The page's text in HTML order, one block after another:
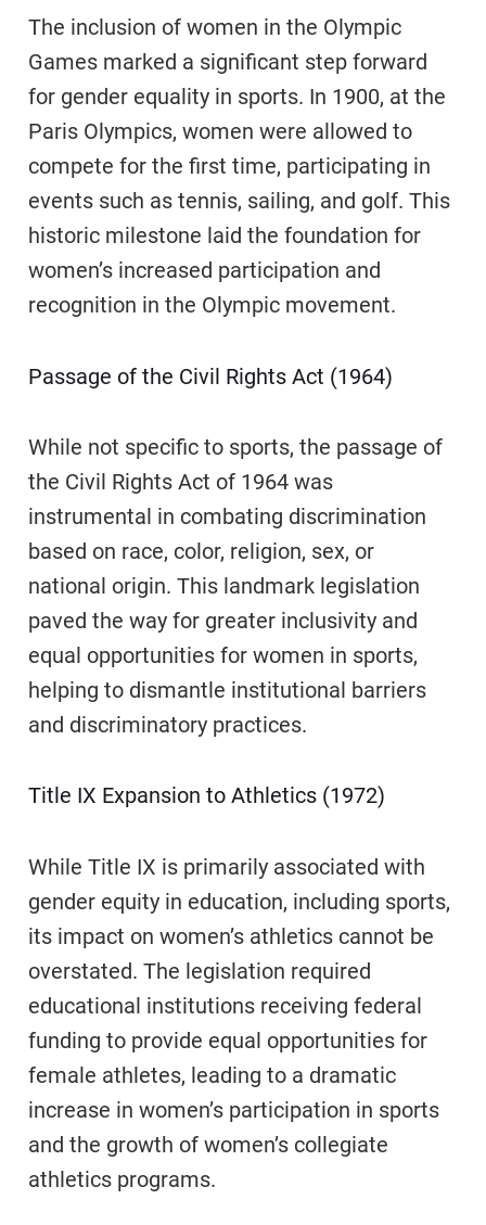
The inclusion of women in the Olympic
Games marked a significant step forward
for gender equality in sports. In 1900, at the
Paris Olympics, women were allowed to
compete for the first time, participating in
events such as tennis, sailing, and golf. This
historic milestone laid the foundation for
women’s increased participation and
recognition in the Olympic movement.
Passage of the Civil Rights Act (1964)
While not specific to sports, the passage of
the Civil Rights Act of 1964 was
instrumental in combating discrimination
based on race, color, religion, sex, or
national origin. This landmark legislation
paved the way for greater inclusivity and
equal opportunities for women in sports,
helping to dismantle institutional barriers
and discriminatory practices.
Title IX Expansion to Athletics (1972)
While Title IX is primarily associated with
gender equity in education, including sports,
its impact on women’s athletics cannot be
overstated. The legislation required
educational institutions receiving federal
funding to provide equal opportunities for
female athletes, leading to a dramatic
increase in women’s participation in sports
and the growth of women’s collegiate
athletics programs.